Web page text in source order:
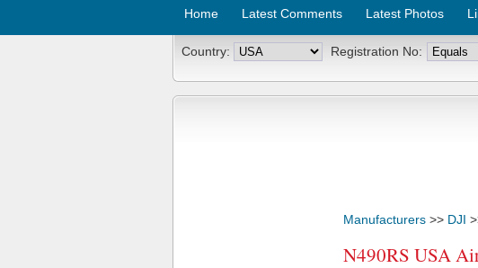
Home Latest Comments Latest Photos
Country: Registration No:
Manufacturers >> DJI
N490RS USA